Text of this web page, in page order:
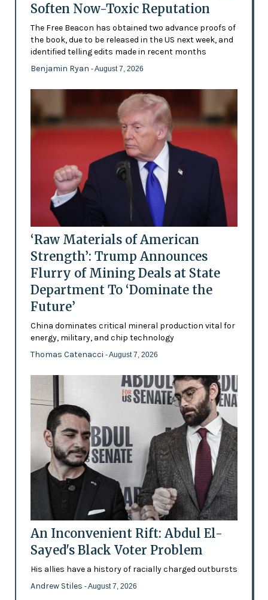
Soften Now-Toxic Reputation
The Free Beacon has obtained two advance proofs of
the book, due to be released in the US next week, and
identified telling edits made in recent months
Benjamin Ryan - August 7, 2026
‘Raw Materials of American
Strength’: Trump Announces
Flurry of Mining Deals at State
Department To ‘Dominate the
Future’
China dominates critical mineral production vital for
energy, military, and chip technology
Thomas Catenacci - August 7, 2026
An Inconvenient Rift: Abdul El-
Sayed's Black Voter Problem
His allies have a history of racially charged outbursts
Andrew Stiles - August 7, 2026